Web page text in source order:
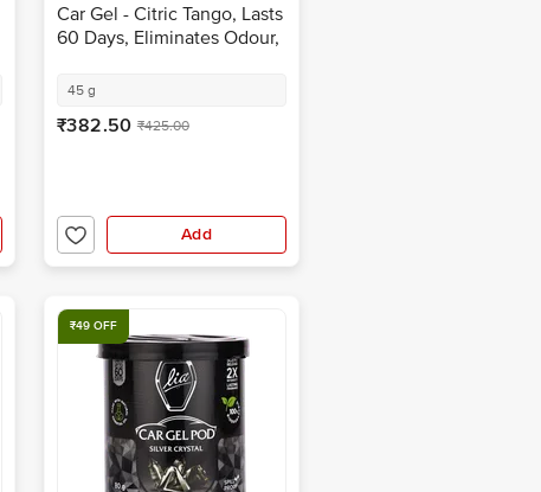
Car Gel - Citric Tango, Lasts
60 Days, Eliminates Odour,
45 g
₹382.50 ₹425.00
Add
₹49 OFF